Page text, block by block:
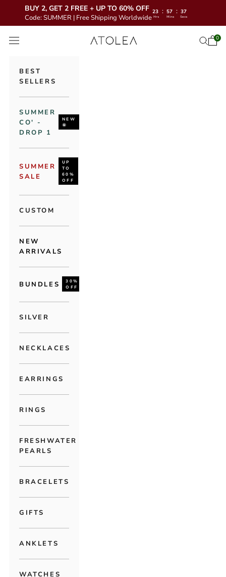
BUY 2, GET 2 FREE + UP TO 60% OFF
Code: SUMMER | Free Shipping Worldwide
23 : 57 : 36
Hrs Mins Secs
Atolea Jewelry
Open navigation menu Open0
BEST
SELLERS
SUMMER
CO' -
DROP 1
NEW
🌞
SUMMER
SALE
UP
TO
60%
OFF
CUSTOM
NEW
ARRIVALS
BUNDLES
30%
OFF
SILVER
NECKLACES
EARRINGS
RINGS
FRESHWATER
PEARLS
BRACELETS
GIFTS
ANKLETS
WATCHES